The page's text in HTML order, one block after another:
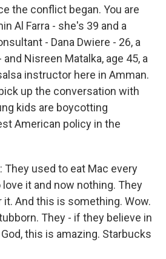
the conflict began. You are
Al Farra - she's 39 and a
- Dana Dwiere - 26, a
Nisreen Matalka, age 45, a
instructor here in Amman.
up the conversation with
kids are boycotting
American policy in the
They used to eat Mac every
it and now nothing. They
And this is something. Wow.
They - if they believe in
this is amazing. Starbucks